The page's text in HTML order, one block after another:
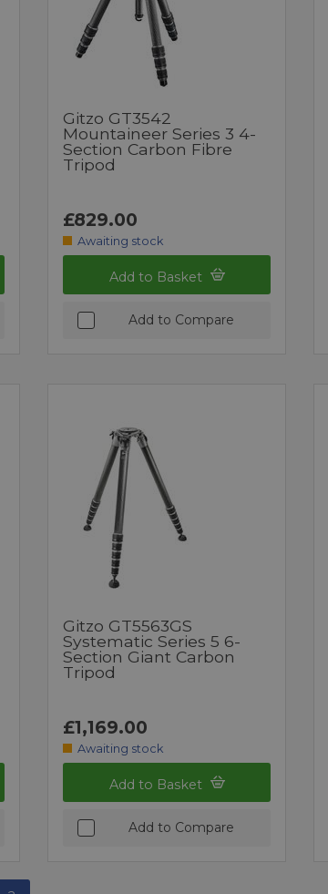
Gitzo GT3542
Mountaineer Series 3 4-
Section Carbon Fibre
Tripod
£829.00
Awaiting stock
Add to Basket
Add to Compare
Gitzo GT5563GS
Systematic Series 5 6-
Section Giant Carbon
Tripod
£1,169.00
Awaiting stock
Add to Basket
Add to Compare